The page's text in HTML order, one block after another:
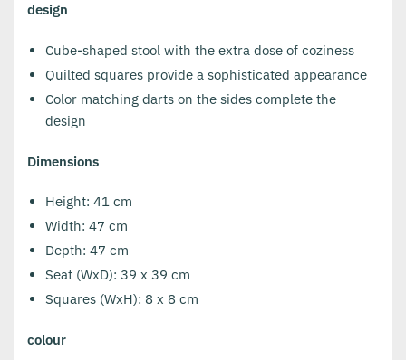
design
Cube-shaped stool with the extra dose of coziness
Quilted squares provide a sophisticated appearance
Color matching darts on the sides complete the
design
Dimensions
Height: 41 cm
Width: 47 cm
Depth: 47 cm
Seat (WxD): 39 x 39 cm
Squares (WxH): 8 x 8 cm
colour